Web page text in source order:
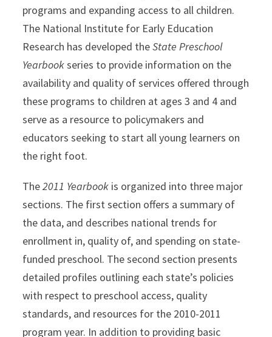
programs and expanding access to all children.
The National Institute for Early Education
Research has developed theState Preschool
Yearbookseries to provide information on the
availability and quality of services offered through
these programs to children at ages 3 and 4 and
serve as a resource to policymakers and
educators seeking to start all young learners on
the right foot.
The2011 Yearbook is organized into three major
sections. The first section offers a summary of
the data, and describes national trends for
enrollment in, quality of, and spending on state-
funded preschool. The second section presents
detailed profiles outlining each state’s policies
with respect to preschool access, quality
standards, and resources for the 2010-2011
program year. In addition to providing basic